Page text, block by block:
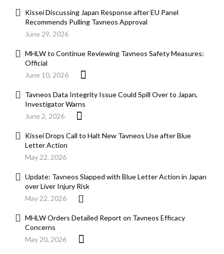
Kissei Discussing Japan Response after EU Panel
Recommends Pulling Tavneos Approval
June 29, 2026
MHLW to Continue Reviewing Tavneos Safety Measures:
Official
June 10, 2026
Tavneos Data Integrity Issue Could Spill Over to Japan,
Investigator Warns
June 2, 2026
Kissei Drops Call to Halt New Tavneos Use after Blue
Letter Action
May 22, 2026
Update: Tavneos Slapped with Blue Letter Action in Japan
over Liver Injury Risk
May 22, 2026
MHLW Orders Detailed Report on Tavneos Efficacy
Concerns
May 20, 2026